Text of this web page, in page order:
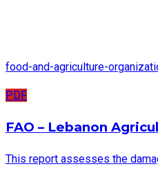
food-and-agriculture-
PDF
FAO – Lebanon
This report assesses the